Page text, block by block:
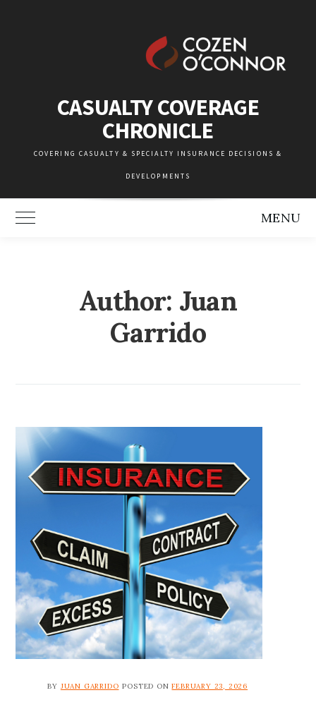
CASUALTY COVERAGE
CHRONICLE
COVERING CASUALTY & SPECIALTY INSURANCE DECISIONS &
DEVELOPMENTS
Toggle Main Menu MENU
Author: Juan
Garrido
BY JUAN GARRIDO POSTED ONFEBRUARY 23, 2026